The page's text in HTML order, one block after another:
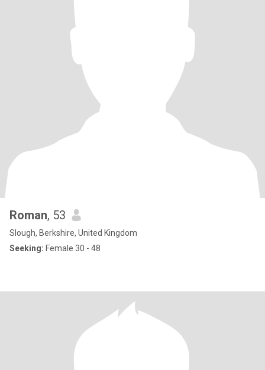
Roman, 53
Slough, Berkshire, United Kingdom
Seeking: Female 30 - 48